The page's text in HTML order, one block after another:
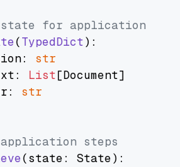
state for application
(TypedDict):
str
List[Document]
str
steps
(state: State):